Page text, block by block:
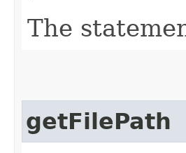
The
getFilePath